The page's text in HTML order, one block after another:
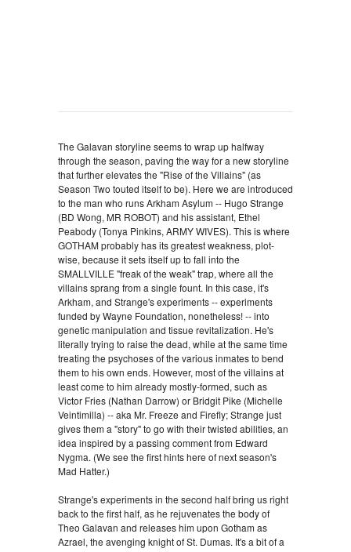
The Galavan storyline seems to wrap up halfway
through the season, paving the way for a new storyline
that further elevates the "Rise of the Villains" (as
Season Two touted itself to be). Here we are introduced
to the man who runs Arkham Asylum -- Hugo Strange
(BD Wong, MR ROBOT) and his assistant, Ethel
Peabody (Tonya Pinkins, ARMY WIVES). This is where
GOTHAM probably has its greatest weakness, plot-
wise, because it sets itself up to fall into the
SMALLVILLE "freak of the weak" trap, where all the
villains sprang from a single fount. In this case, it's
Arkham, and Strange's experiments -- experiments
funded by Wayne Foundation, nonetheless! -- into
genetic manipulation and tissue revitalization. He's
literally trying to raise the dead, while at the same time
treating the psychoses of the various inmates to bend
them to his own ends. However, most of the villains at
least come to him already mostly-formed, such as
Victor Fries (Nathan Darrow) or Bridgit Pike (Michelle
Veintimilla) -- aka Mr. Freeze and Firefly; Strange just
gives them a "story" to go with their twisted abilities, an
idea inspired by a passing comment from Edward
Nygma. (We see the first hints here of next season's
Mad Hatter.)
Strange's experiments in the second half bring us right
back to the first half, as he rejuvenates the body of
Theo Galavan and releases him upon Gotham as
Azrael, the avenging knight of St. Dumas. It's a bit of a